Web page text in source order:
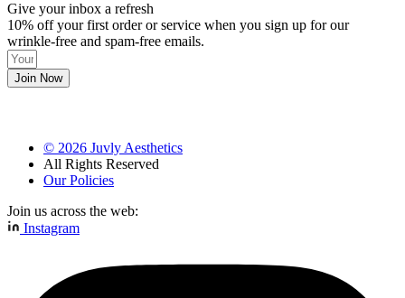
Give your inbox a refresh
10% off your first order or service when you sign up for our
wrinkle-free and spam-free emails.
Join Now
© 2026 Juvly Aesthetics
All Rights Reserved
Our Policies
Join us across the web:
Instagram